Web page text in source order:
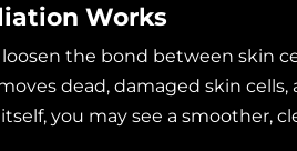
Works
the bond between skin
dead, damaged skin cells,
you may see a smoother,